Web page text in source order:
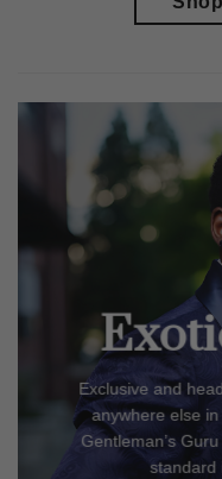
Exclusive and
anywhere else in
Gentleman’s
standard